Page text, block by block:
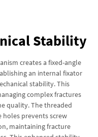
Stability
creates a fixed-angle
an internal fixator
stability. This
complex fractures
quality. The threaded
holes prevents screw
maintaining fracture